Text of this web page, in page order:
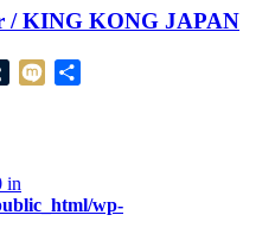
/ KING KONG JAPAN
TumblrMixi
in
wp-